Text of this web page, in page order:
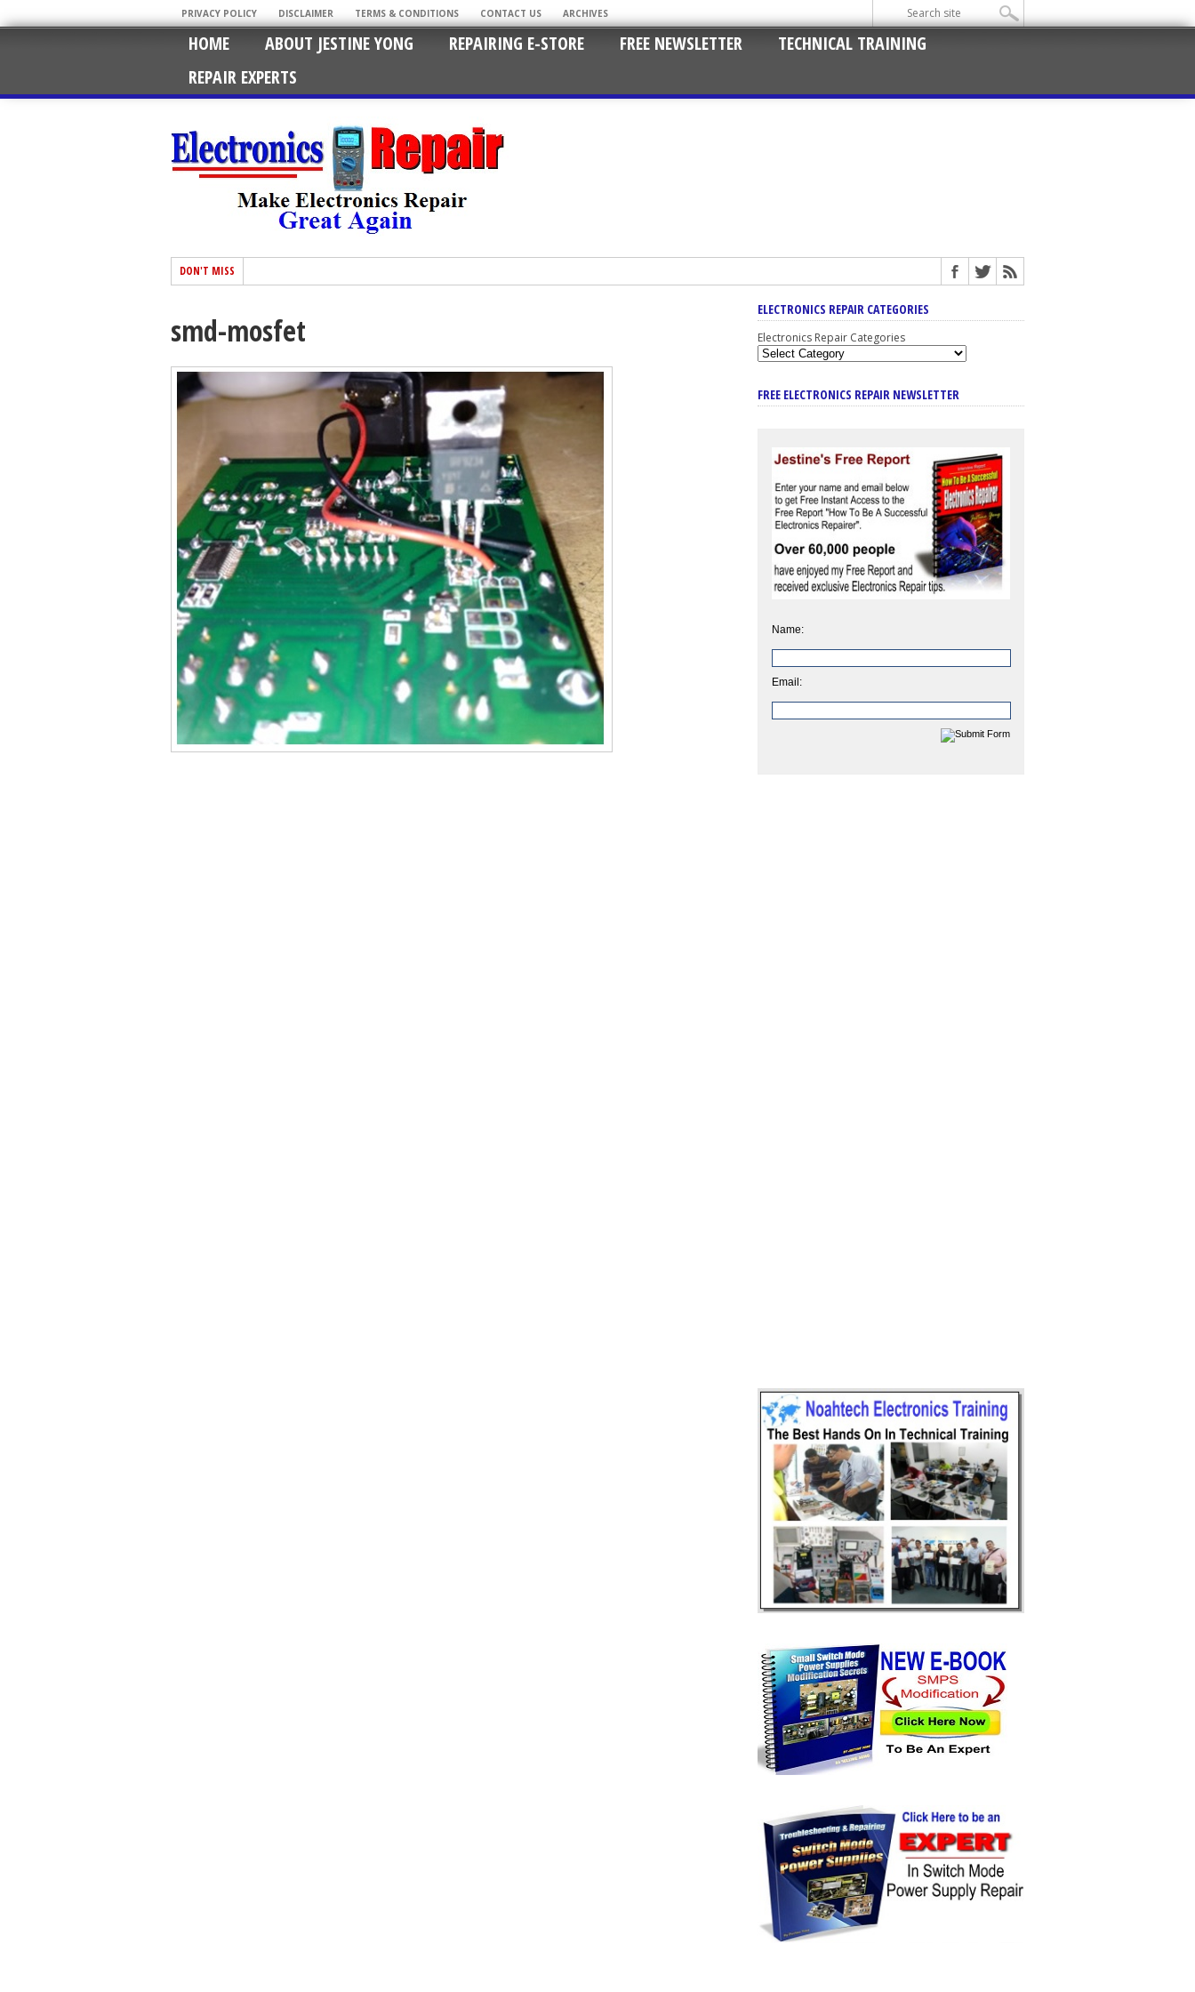
PRIVACY POLICY DISCLAIMER TERMS & CONDITIONS CONTACT US ARCHIVES
HOME ABOUT JESTINE YONG REPAIRING E-STORE FREE NEWSLETTER
TECHNICAL TRAINING
REPAIR EXPERTS
DON'T MISS
smd-mosfet
ELECTRONICS REPAIR CATEGORIES
Electronics Repair Categories
FREE ELECTRONICS REPAIR NEWSLETTER
Name:
Email: